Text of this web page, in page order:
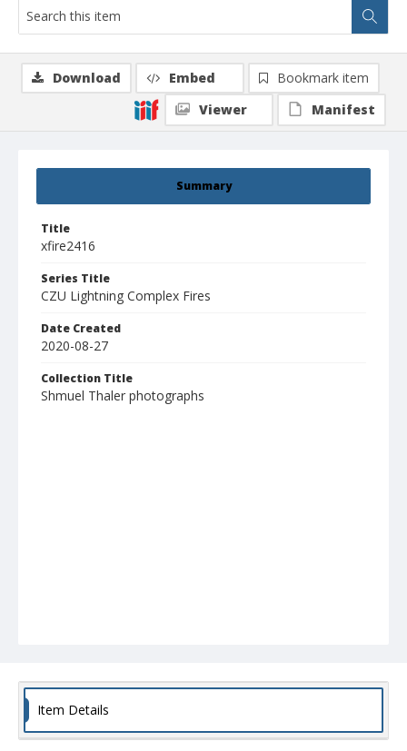
Summary
Title
xfire2416
Series Title
CZU Lightning Complex Fires
Date Created
2020-08-27
Collection Title
Shmuel Thaler photographs
Download Embed
Bookmark item
Viewer
Manifest
Item Details